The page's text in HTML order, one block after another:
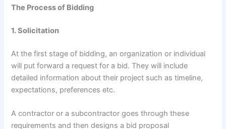
The Process of Bidding
1. Solicitation
At the first stage of bidding, an organization or individual
will put forward a request for a bid. They will include
detailed information about their project such as timeline,
expectations, preferences etc.
A contractor or a subcontractor goes through these
requirements and then designs a bid proposal